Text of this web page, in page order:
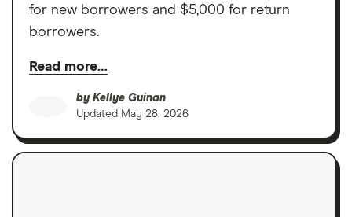
for new borrowers and $5,000 for return
borrowers.
Read more…
by Kellye Guinan
Updated May 28, 2026